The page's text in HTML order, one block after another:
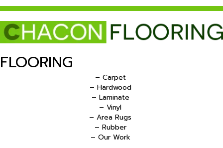
FLOORING
– Carpet
– Hardwood
– Laminate
– Vinyl
– Area Rugs
– Rubber
– Our Work